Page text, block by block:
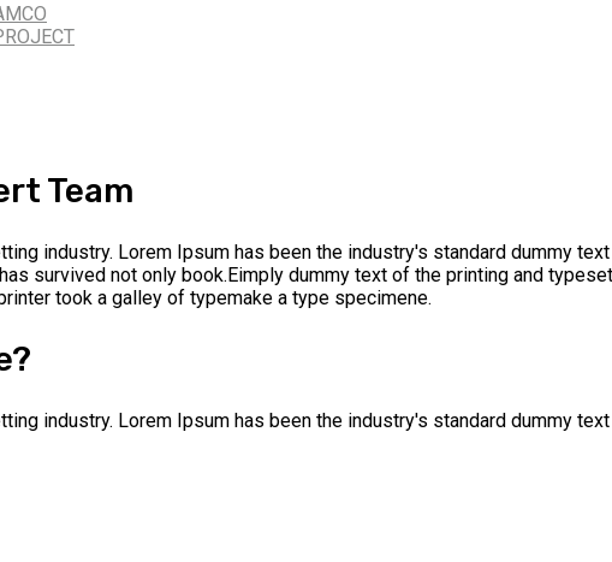
Team
industry. Lorem Ipsum has been the industry's standard dummy
survived not only book.Eimply dummy text of the printing and
took a galley of typemake a type specimene.
industry. Lorem Ipsum has been the industry's standard dummy